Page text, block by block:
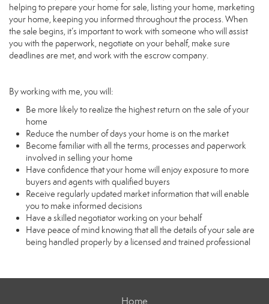
helping to prepare your home for sale, listing your home, marketing
your home, keeping you informed throughout the process. When
the sale begins, it’s important to work with someone who will assist
you with the paperwork, negotiate on your behalf, make sure
deadlines are met, and work with the escrow company.
By working with me, you will:
Be more likely to realize the highest return on the sale of your
home
Reduce the number of days your home is on the market
Become familiar with all the terms, processes and paperwork
involved in selling your home
Have confidence that your home will enjoy exposure to more
buyers and agents with qualified buyers
Receive regularly updated market information that will enable
you to make informed decisions
Have a skilled negotiator working on your behalf
Have peace of mind knowing that all the details of your sale are
being handled properly by a licensed and trained professional
Home